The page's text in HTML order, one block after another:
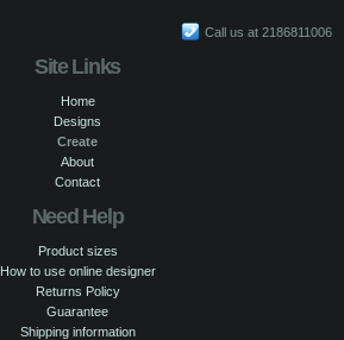
Call us at 2186811006
Site Links
Home
Designs
Create
About
Contact
Need Help
Product sizes
How to use online designer
Returns Policy
Guarantee
Shipping information